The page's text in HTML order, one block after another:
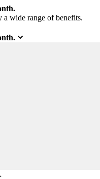
a wide range of benefits.